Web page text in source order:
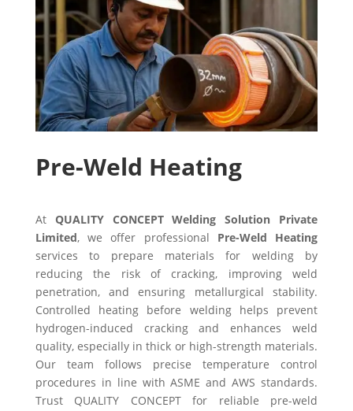
Pre-Weld Heating
At QUALITY CONCEPT Welding Solution Private
Limited, we offer professional Pre-Weld Heating
services to prepare materials for welding by
reducing the risk of cracking, improving weld
penetration, and ensuring metallurgical stability.
Controlled heating before welding helps prevent
hydrogen-induced cracking and enhances weld
quality, especially in thick or high-strength materials.
Our team follows precise temperature control
procedures in line with ASME and AWS standards.
Trust QUALITY CONCEPT for reliable pre-weld